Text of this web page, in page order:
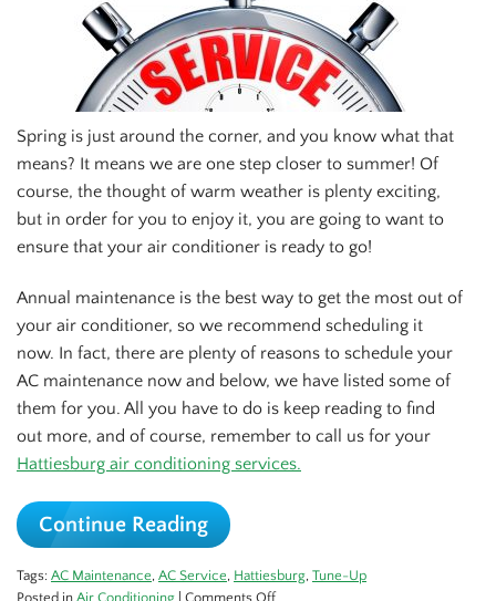
Spring is just around the corner, and you know what that
means? It means we are one step closer to summer! Of
course, the thought of warm weather is plenty exciting,
but in order for you to enjoy it, you are going to want to
ensure that your air conditioner is ready to go!
Annual maintenance is the best way to get the most out of
your air conditioner, so we recommend scheduling it
now. In fact, there are plenty of reasons to schedule your
AC maintenance now and below, we have listed some of
them for you. All you have to do is keep reading to find
out more, and of course, remember to call us for your
Hattiesburg air conditioning services.
Continue Reading
Tags: AC Maintenance, AC Service, Hattiesburg, Tune-Up
Posted in Air Conditioning Comments Offon